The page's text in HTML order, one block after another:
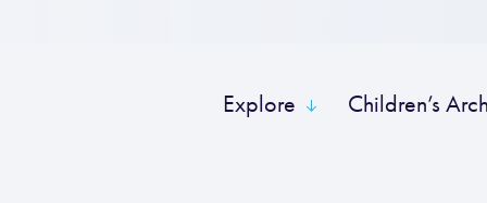
Explore Children’s